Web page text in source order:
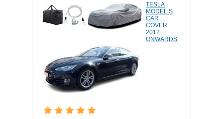
TESLA
MODEL S
CAR
COVER
2012
ONWARDS